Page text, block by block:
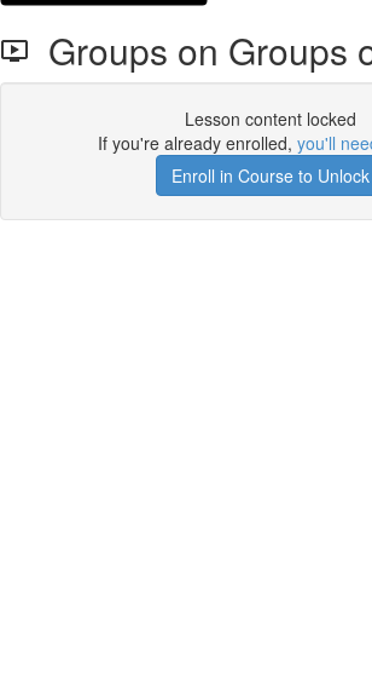
Groups on Groups
Lesson content locked
If you're already enrolled, you'll
Enroll in Course to Unlock